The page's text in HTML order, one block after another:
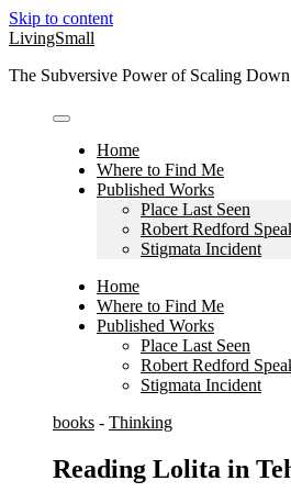
Skip to content
LivingSmall
The Subversive Power of Scaling Down
Home
Where to Find Me
Published Works
Place Last Seen
Robert Redford
Stigmata Incident
Home
Where to Find Me
Published Works
Place Last Seen
Robert Redford
Stigmata Incident
books - Thinking
Reading Lolita in